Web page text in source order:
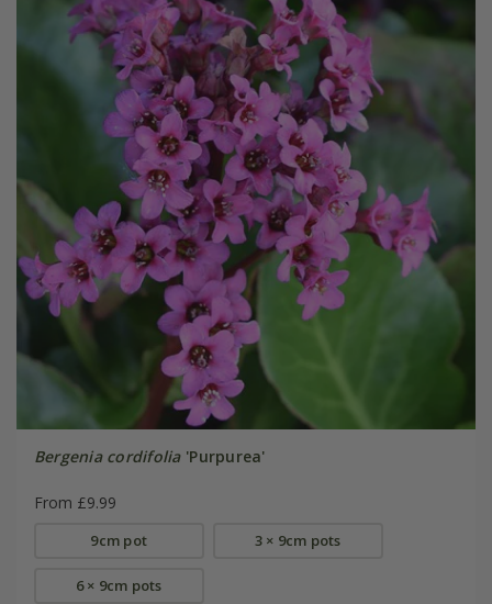
Bergenia cordifolia'Purpurea'
From £9.99
9cm pot 3 × 9cm pots
6 × 9cm pots